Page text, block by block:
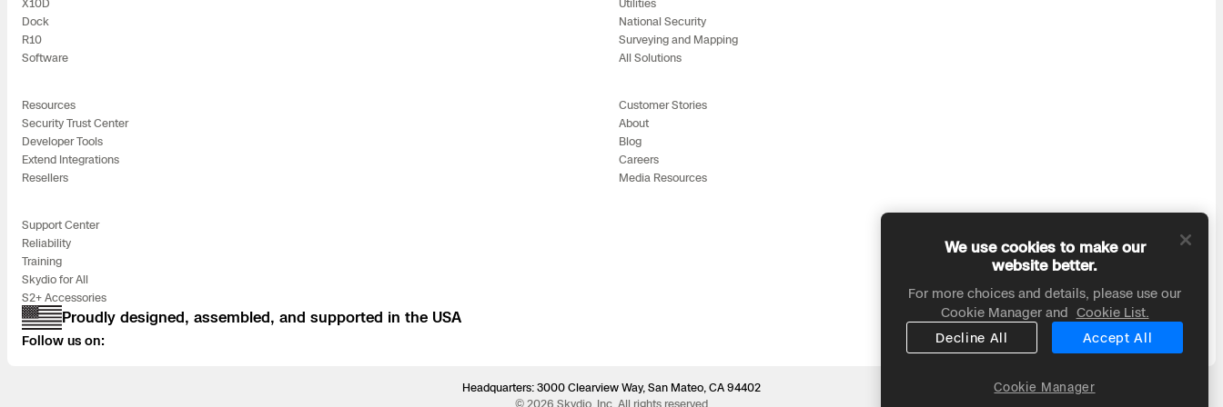
X10D
Dock
R10
Software
Utilities
National Security
Surveying and Mapping
All Solutions
Resources
Security Trust Center
Developer Tools
Extend Integrations
Resellers
Customer Stories
About
Blog
Careers
Media Resources
Support Center
Reliability
Training
Skydio for All
S2+ Accessories
Proudly designed, assembled, and supported in the USA
Follow us on:
Headquarters: 3000 Clearview Way, San Mateo, CA 94402
© 2026 Skydio, Inc. All rights reserved
We use cookies to make our
website better.
For more choices and details, please use our
Cookie Manager and Cookie List.
Accept All
Decline All
Cookie Manager